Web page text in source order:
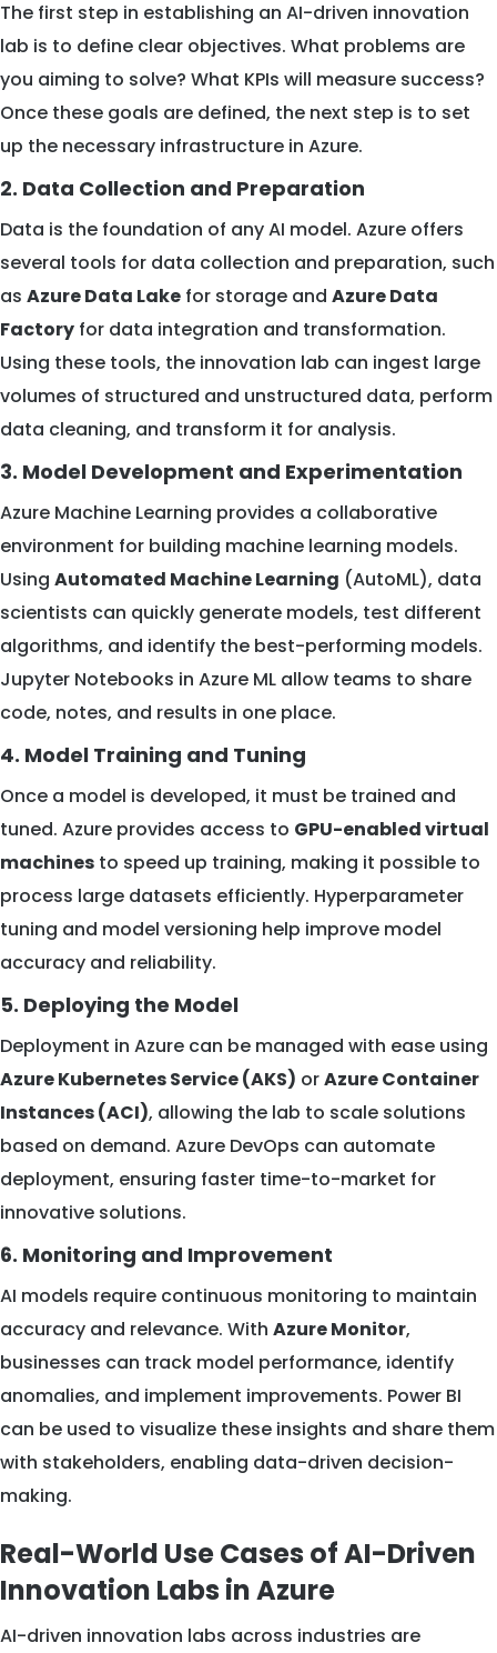
The first step in establishing an AI-driven innovation
lab is to define clear objectives. What problems are
you aiming to solve? What KPIs will measure success?
Once these goals are defined, the next step is to set
up the necessary infrastructure in Azure.
2. Data Collection and Preparation
Data is the foundation of any AI model. Azure offers
several tools for data collection and preparation, such
as Azure Data Lake for storage and Azure Data
Factory for data integration and transformation.
Using these tools, the innovation lab can ingest large
volumes of structured and unstructured data, perform
data cleaning, and transform it for analysis.
3. Model Development and Experimentation
Azure Machine Learning provides a collaborative
environment for building machine learning models.
Using Automated Machine Learning (AutoML), data
scientists can quickly generate models, test different
algorithms, and identify the best-performing models.
Jupyter Notebooks in Azure ML allow teams to share
code, notes, and results in one place.
4. Model Training and Tuning
Once a model is developed, it must be trained and
tuned. Azure provides access to GPU-enabled virtual
machines to speed up training, making it possible to
process large datasets efficiently. Hyperparameter
tuning and model versioning help improve model
accuracy and reliability.
5. Deploying the Model
Deployment in Azure can be managed with ease using
Azure Kubernetes Service (AKS) orAzure Container
Instances (ACI), allowing the lab to scale solutions
based on demand. Azure DevOps can automate
deployment, ensuring faster time-to-market for
innovative solutions.
6. Monitoring and Improvement
AI models require continuous monitoring to maintain
accuracy and relevance. With Azure Monitor,
businesses can track model performance, identify
anomalies, and implement improvements. Power BI
can be used to visualize these insights and share them
with stakeholders, enabling data-driven decision-
making.
Real-World Use Cases of AI-Driven
Innovation Labs in Azure
AI-driven innovation labs across industries are